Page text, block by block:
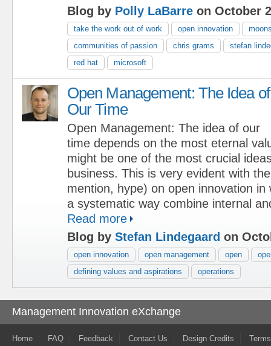
Blog by Polly LaBarre on October
take the work out of work open innovation
communities of passion
chris grams
stefan
red hat
microsoft
Open Management: The Idea of
Our Time
Open Management: The idea of our
time depends on the most eternal
might be one of the most crucial
business. This is very evident with
mention, hype) on open innovation in
a systematic way combine internal
Read more
Blog by Stefan Lindegaard on
open innovation open management open
defining values and aspirations
operations
Management Innovation eXchange
Home FAQ Feedback Contact Us Design Credits